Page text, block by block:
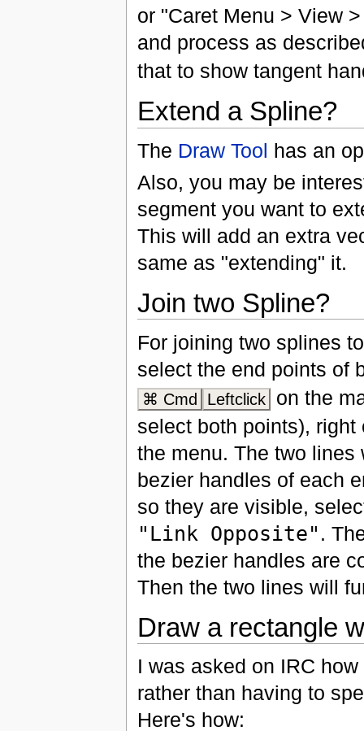
or "Caret Menu > View
and process as
that to show tangent
Extend a Spline?
The Draw Tool has an
Also, you may be
segment you want to
This will add an extra
same as "extending" it.
Join two Spline?
For joining two splines
select the end points of
⌘ Cmd Leftclick
on the
select both points),
the menu. The two
bezier handles of each
so they are visible,
"Link Opposite" .
the bezier handles are
Then the two lines will
Draw a rectangle
I was asked on IRC
rather than having to
Here's how: